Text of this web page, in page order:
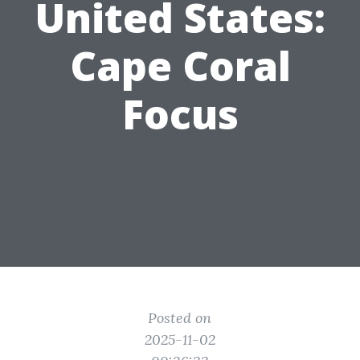
United States:
Cape Coral
Focus
Posted on
2025-11-02